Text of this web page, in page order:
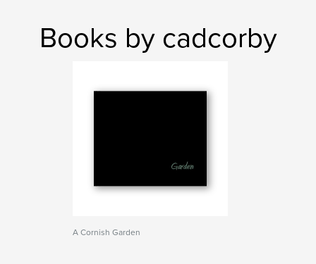
Books by cadcorby
A Cornish Garden